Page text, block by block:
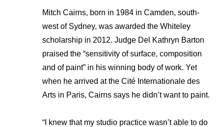
Mitch Cairns, born in 1984 in Camden, south-
west of Sydney, was awarded the Whiteley
scholarship in 2012. Judge Del Kathryn Barton
praised the “sensitivity of surface, composition
and of paint” in his winning body of work. Yet
when he arrived at the Cité Internationale des
Arts in Paris, Cairns says he didn’t want to paint.
“I knew that my studio practice wasn’t able to do